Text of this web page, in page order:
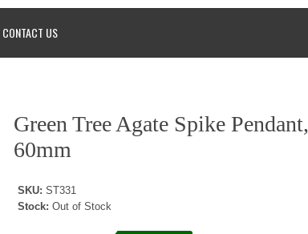
CONTACT US
Green Tree Agate Spike Pendant,
60mm
SKU: ST331
Stock: Out of Stock